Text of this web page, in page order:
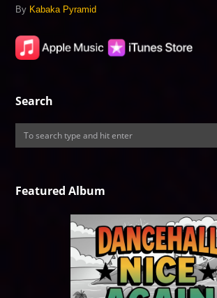
By Kabaka Pyramid
Search
Featured Album